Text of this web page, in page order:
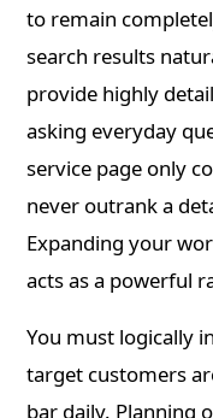
to remain
search results
provide highly
asking everyday
service page only
never outrank a
Expanding your
acts as a powerful
You must logically
target customers
bar daily. Planning